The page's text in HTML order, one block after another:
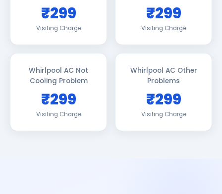
₹299
Visiting Charge
₹299
Visiting Charge
Whirlpool AC Not
Cooling Problem
₹299
Visiting Charge
Whirlpool AC Other
Problems
₹299
Visiting Charge